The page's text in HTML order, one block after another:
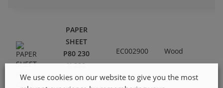
PAPER
SHEET
P80 230
X 280
203640305
EC002900 Wood
We use cookies on our website to give you the most